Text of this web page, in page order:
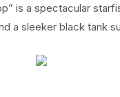
is a spectacular
a sleeker black tank